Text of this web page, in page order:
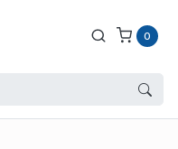
0